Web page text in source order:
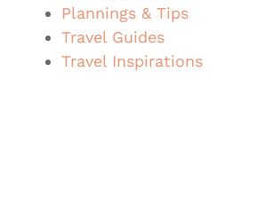
Plannings & Tips
Travel Guides
Travel Inspirations